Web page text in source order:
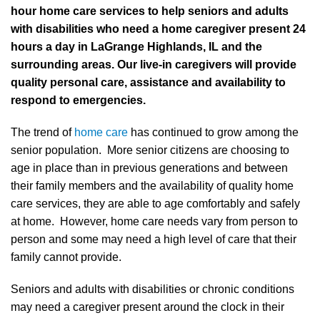
hour home care services to help seniors and adults
with disabilities who need a home caregiver present 24
hours a day in LaGrange Highlands, IL and the
surrounding areas. Our live-in caregivers will provide
quality personal care, assistance and availability to
respond to emergencies.
The trend of home care has continued to grow among the
senior population. More senior citizens are choosing to
age in place than in previous generations and between
their family members and the availability of quality home
care services, they are able to age comfortably and safely
at home. However, home care needs vary from person to
person and some may need a high level of care that their
family cannot provide.
Seniors and adults with disabilities or chronic conditions
may need a caregiver present around the clock in their